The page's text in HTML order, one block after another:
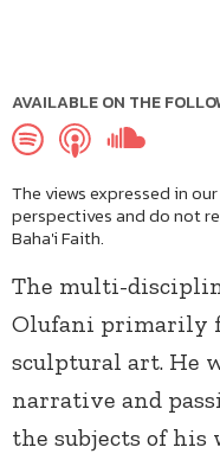
AVAILABLE ON THE
The views expressed in
perspectives and do not
Baha'i Faith.
The multi-
Olufani primarily
sculptural art. He
narrative and
the subjects of his